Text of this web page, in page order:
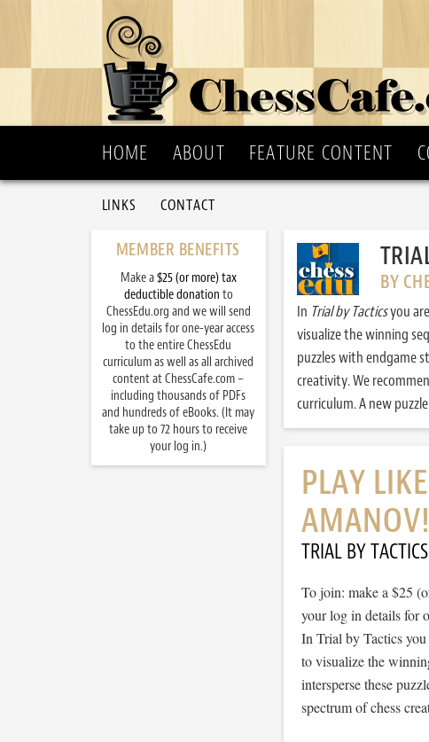
HOME ABOUT FEATURE CONTENT
LINKS CONTACT
BY
In Trial by Tacticsyou
visualize the winning
puzzles with endgame
creativity. We
curriculum. A new
PLAY
AMANOV!
TRIAL BY TACTICS
To join: make a $25
your log in details for
In Trial by Tactics you
to visualize the
intersperse these
spectrum of chess
MEMBER BENEFITS
Make a$25 (or more) tax
deductible donation to
ChessEdu.org and we will send
log in details for one-year access
to the entire ChessEdu
curriculum as well as all archived
content at ChessCafe.com –
including thousands of PDFs
and hundreds of eBooks. (It may
take up to 72 hours to receive
your log in.)